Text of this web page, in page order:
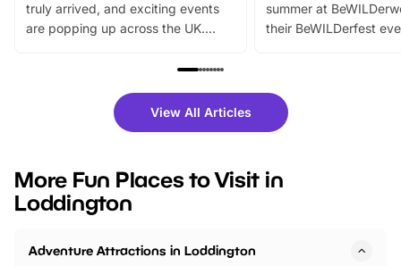
truly arrived, and exciting events
are popping up across the UK.
family festivals to themed trails, live
there is plenty to enjoy. Whether
you’re planning a big day out or
events to…
summer at
their BeWILDerfest
fantastic 25%
tickets for a limited
BeWILDerwood is
View All Articles
More Fun Places to Visit in
Loddington
Adventure Attractions in Loddington